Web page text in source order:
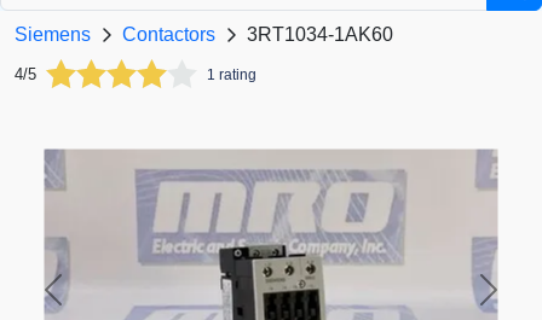
Siemens Contactors 3RT1034-1AK60
4/5 1 rating
Previous Next